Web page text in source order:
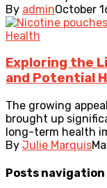
By adminOctober
Health
Exploring the
and Potential
The growing
brought up
long-term health
By Julie Marquis
Posts navigation